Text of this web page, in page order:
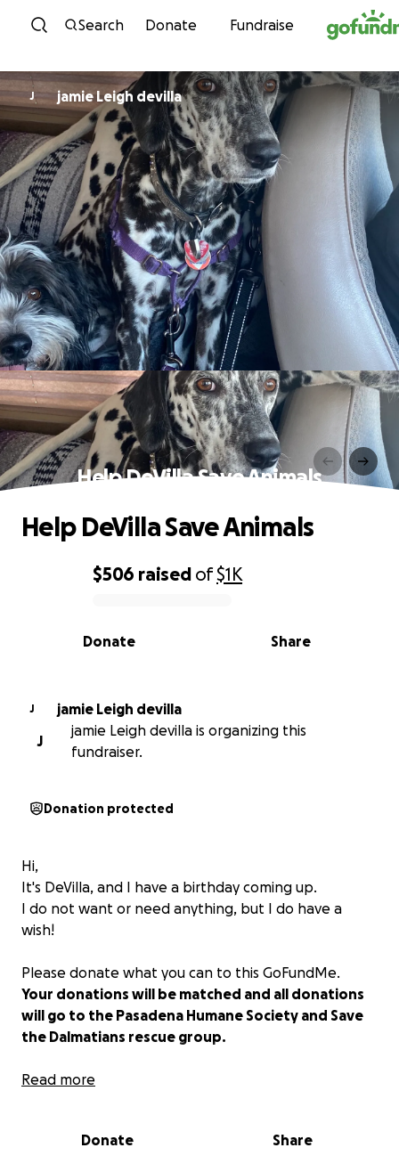
Skip to content
Search Donate Fundraise
J jamie Leigh devilla
Help DeVilla Save Animals
0% complete
$506 raised of$1K
Share
Donate
Help DeVilla Save Animals
J
jamie Leigh devilla
J
jamie Leigh devilla is organizing this
fundraiser.
Donation protected
Hi,
It's DeVilla, and I have a birthday coming up.
I do not want or need anything, but I do have a
wish!
Please donate what you can to this GoFundMe.
Your donations will be matched and all donations
will go to the Pasadena Humane Society and Save
the Dalmatians rescue group.
Every dollar counts.
Blessings all,
Read more
Donate Share